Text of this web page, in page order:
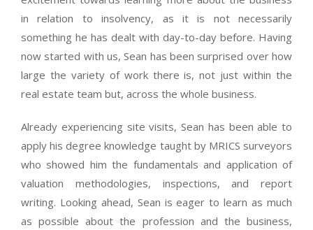
in relation to insolvency, as it is not necessarily
something he has dealt with day-to-day before. Having
now started with us, Sean has been surprised over how
large the variety of work there is, not just within the
real estate team but, across the whole business.
Already experiencing site visits, Sean has been able to
apply his degree knowledge taught by MRICS surveyors
who showed him the fundamentals and application of
valuation methodologies, inspections, and report
writing. Looking ahead, Sean is eager to learn as much
as possible about the profession and the business,